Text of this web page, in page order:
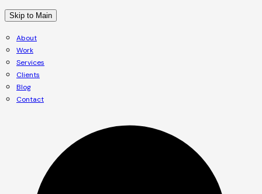
Skip to Main
About
Work
Services
Clients
Blog
Contact